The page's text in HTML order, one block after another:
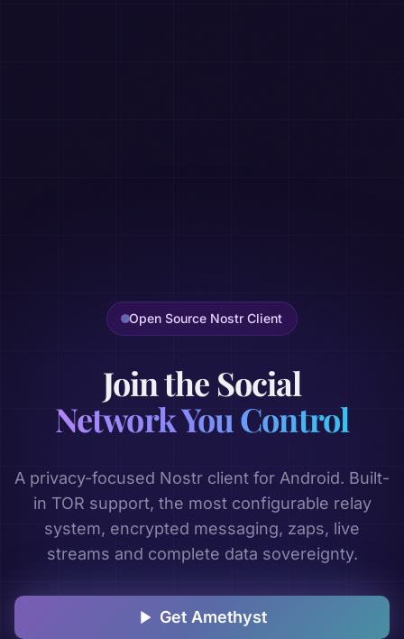
Open Source Nostr Client
Join the Social
Network You Control
A privacy-focused Nostr client for Android. Built-
in TOR support, the most configurable relay
system, encrypted messaging, zaps, live
streams and complete data sovereignty.
Get Amethyst